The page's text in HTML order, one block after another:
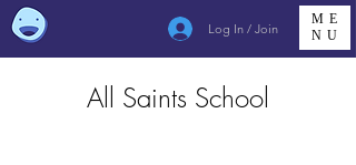
Log In / Join
ME
NU
All Saints School